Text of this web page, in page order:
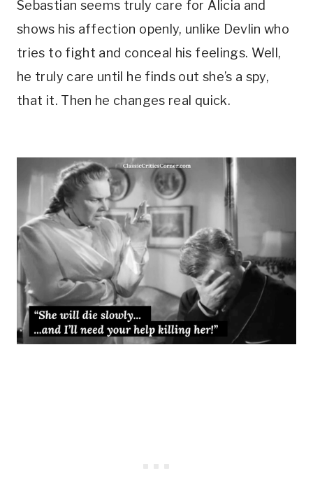
Sebastian seems truly care for Alicia and
shows his affection openly, unlike Devlin who
tries to fight and conceal his feelings. Well,
he truly care until he finds out she’s a spy,
that it. Then he changes real quick.